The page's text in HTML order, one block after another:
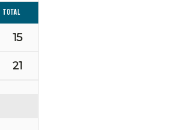
Total
15
21